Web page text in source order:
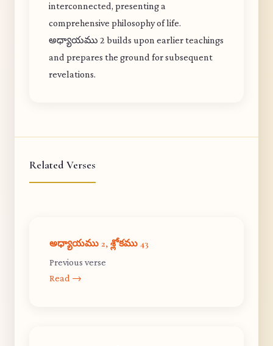
interconnected, presenting a
comprehensive philosophy of life.
అధ్యాయము 2 builds upon earlier teachings
and prepares the ground for subsequent
revelations.
Related Verses
అధ్యాయము 2, శ్లోకము 43
Previous verse
Read →